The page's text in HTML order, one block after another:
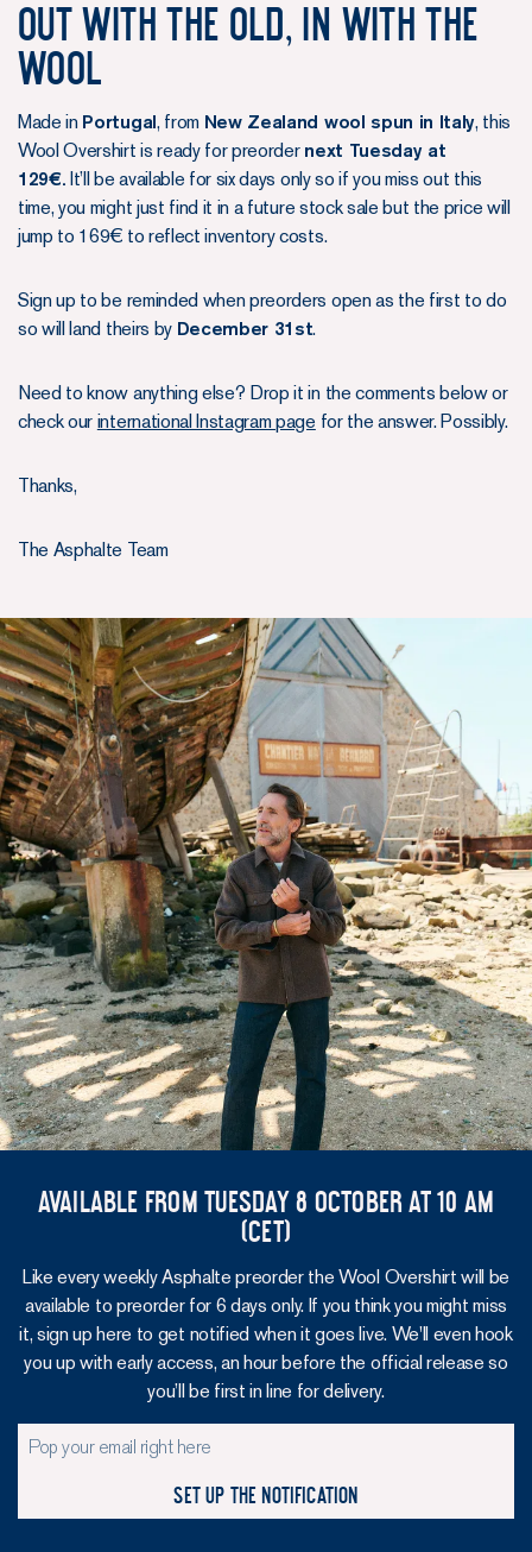
Out With the Old, In With the
Wool
Made in Portugal, from New Zealand wool spun in Italy, this
Wool Overshirt is ready for preorder next Tuesday at
129€. It’ll be available for six days only so if you miss out this
time, you might just find it in a future stock sale but the price will
jump to 169€ to reflect inventory costs.
Sign up to be reminded when preorders open as the first to do
so will land theirs by December 31st.
Need to know anything else? Drop it in the comments below or
check our international Instagram page for the answer. Possibly.
Thanks,
The Asphalte Team
Available from Tuesday 8 October at 10 am
(CET)
Like every weekly Asphalte preorder the Wool Overshirt will be
available to preorder for 6 days only. If you think you might miss
it, sign up here to get notified when it goes live. We'll even hook
you up with early access, an hour before the official release so
you’ll be first in line for delivery.
Set up the notification